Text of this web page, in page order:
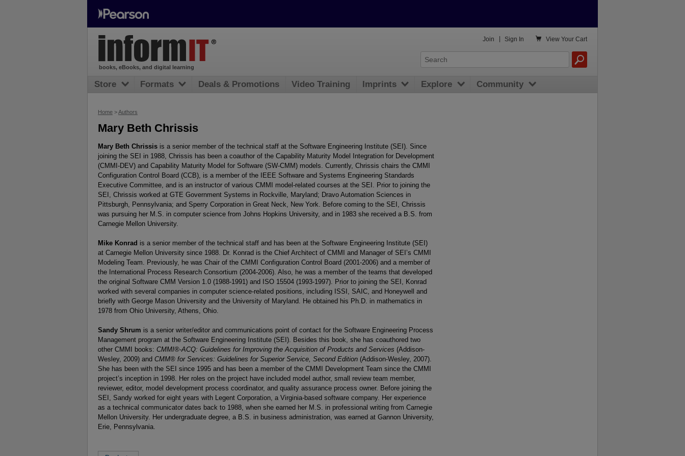
Home >Authors
Mary Beth Chrissis
Mary Beth Chrissis is a senior member of the technical staff at the Software Engineering Institute (SEI). Since
joining the SEI in 1988, Chrissis has been a coauthor of the Capability Maturity Model Integration for Development
(CMMI-DEV) and Capability Maturity Model for Software (SW-CMM) models. Currently, Chrissis chairs the CMMI
Configuration Control Board (CCB), is a member of the IEEE Software and Systems Engineering Standards
Executive Committee, and is an instructor of various CMMI model-related courses at the SEI. Prior to joining the
SEI, Chrissis worked at GTE Government Systems in Rockville, Maryland; Dravo Automation Sciences in
Pittsburgh, Pennsylvania; and Sperry Corporation in Great Neck, New York. Before coming to the SEI, Chrissis
was pursuing her M.S. in computer science from Johns Hopkins University, and in 1983 she received a B.S. from
Carnegie Mellon University.
Mike Konrad is a senior member of the technical staff and has been at the Software Engineering Institute (SEI)
at Carnegie Mellon University since 1988. Dr. Konrad is the Chief Architect of CMMI and Manager of SEI’s CMMI
Modeling Team. Previously, he was Chair of the CMMI Configuration Control Board (2001-2006) and a member of
the International Process Research Consortium (2004-2006). Also, he was a member of the teams that developed
the original Software CMM Version 1.0 (1988-1991) and ISO 15504 (1993-1997). Prior to joining the SEI, Konrad
worked with several companies in computer science-related positions, including ISSI, SAIC, and Honeywell and
briefly with George Mason University and the University of Maryland. He obtained his Ph.D. in mathematics in
1978 from Ohio University, Athens, Ohio.
Sandy Shrum is a senior writer/editor and communications point of contact for the Software Engineering Process
Management program at the Software Engineering Institute (SEI). Besides this book, she has coauthored two
other CMMI books: CMMI®-ACQ: Guidelines for Improving the Acquisition of Products and Services (Addison-
Wesley, 2009) and CMM® for Services: Guidelines for Superior Service, Second Edition (Addison-Wesley, 2007).
She has been with the SEI since 1995 and has been a member of the CMMI Development Team since the CMMI
project’s inception in 1998. Her roles on the project have included model author, small review team member,
reviewer, editor, model development process coordinator, and quality assurance process owner. Before joining the
SEI, Sandy worked for eight years with Legent Corporation, a Virginia-based software company. Her experience
as a technical communicator dates back to 1988, when she earned her M.S. in professional writing from Carnegie
Mellon University. Her undergraduate degree, a B.S. in business administration, was earned at Gannon University,
Erie, Pennsylvania.
books, eBooks, and digital learning
 View Your Cart
Join Sign In
Store Formats Deals & Promotions Video Training Imprints Explore Community